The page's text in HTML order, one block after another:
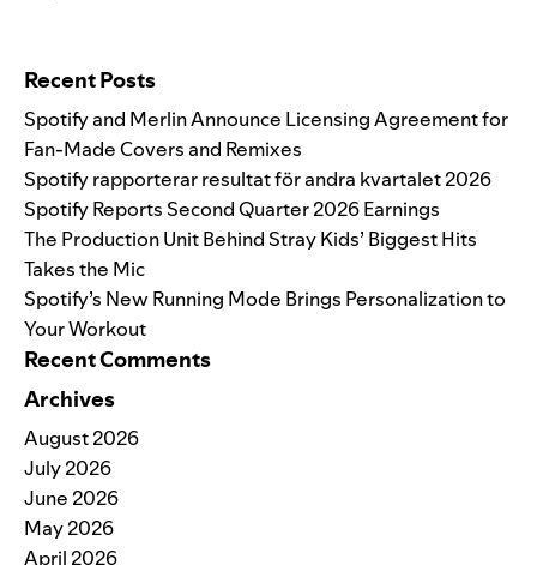
Recent Posts
Spotify and Merlin Announce Licensing Agreement for
Fan-Made Covers and Remixes
Spotify rapporterar resultat för andra kvartalet 2026
Spotify Reports Second Quarter 2026 Earnings
The Production Unit Behind Stray Kids’ Biggest Hits
Takes the Mic
Spotify’s New Running Mode Brings Personalization to
Your Workout
Recent Comments
Archives
August 2026
July 2026
June 2026
May 2026
April 2026